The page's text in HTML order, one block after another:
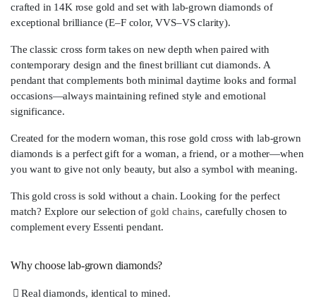
crafted in 14K rose gold and set with lab-grown diamonds of
exceptional brilliance (E–F color, VVS–VS clarity).
The classic cross form takes on new depth when paired with
contemporary design and the finest brilliant cut diamonds. A
pendant that complements both minimal daytime looks and formal
occasions—always maintaining refined style and emotional
significance.
Created for the modern woman, this rose gold cross with lab-grown
diamonds is a perfect gift for a woman, a friend, or a mother—when
you want to give not only beauty, but also a symbol with meaning.
This gold cross is sold without a chain. Looking for the perfect
match? Explore our selection of gold chains, carefully chosen to
complement every Essenti pendant.
Why choose lab-grown diamonds?
Real diamonds, identical to mined.